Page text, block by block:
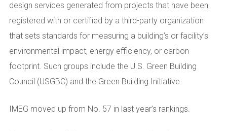
design services generated from projects that have been
registered with or certified by a third-party organization
that sets standards for measuring a building’s or facility’s
environmental impact, energy efficiency, or carbon
footprint. Such groups include the U.S. Green Building
Council (USGBC) and the Green Building Initiative.
IMEG moved up from No. 57 in last year’s rankings.